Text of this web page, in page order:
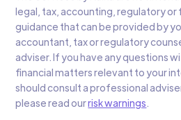
legal, tax, accounting, regulatory or
guidance that can be provided by
accountant, tax or regulatory
adviser. If you have any questions
financial matters relevant to your
should consult a professional
please read ourrisk warnings.